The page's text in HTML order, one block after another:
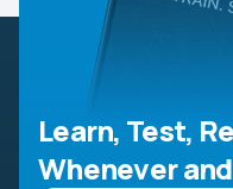
Learn, Test,
Whenever